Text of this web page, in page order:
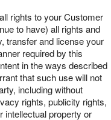
rights to your Customer
to have) all rights and
transfer and license your
required by this
in the ways described
that such use will not
including without
rights, publicity rights,
intellectual property or